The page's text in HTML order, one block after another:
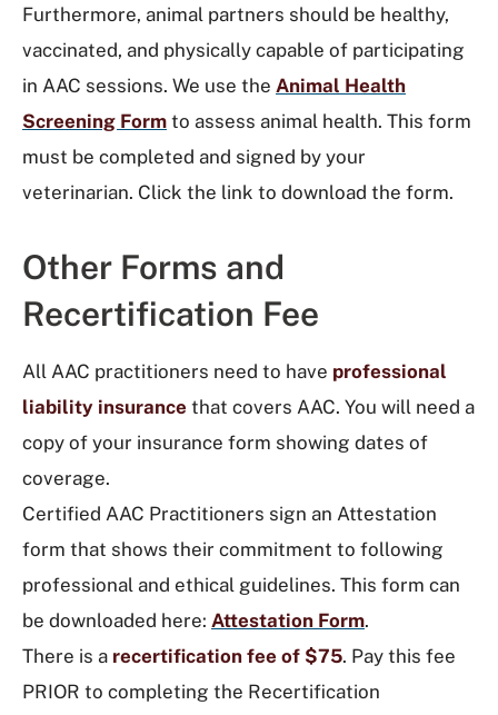
Furthermore, animal partners should be healthy,
vaccinated, and physically capable of participating
in AAC sessions. We use the Animal Health
Screening Form to assess animal health. This form
must be completed and signed by your
veterinarian. Click the link to download the form.
Other Forms and
Recertification Fee
All AAC practitioners need to have professional
liability insurance that covers AAC. You will need a
copy of your insurance form showing dates of
coverage.
Certified AAC Practitioners sign an Attestation
form that shows their commitment to following
professional and ethical guidelines. This form can
be downloaded here: Attestation Form.
There is a recertification fee of $75. Pay this fee
PRIOR to completing the Recertification